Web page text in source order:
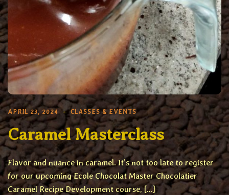
APRIL 23, 2024 CLASSES & EVENTS
Caramel Masterclass
Flavor and nuance in caramel. It’s not too late to register
for our upcoming Ecole Chocolat Master Chocolatier
Caramel Recipe Development course, […]